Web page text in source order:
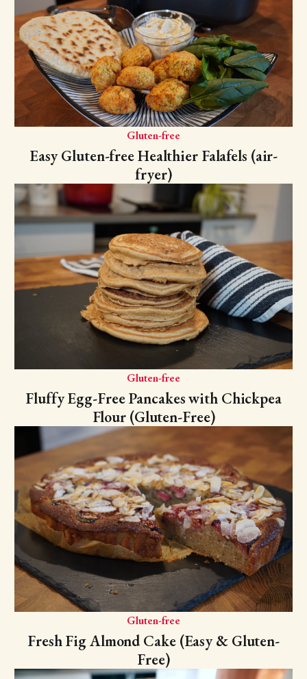
Gluten-free
Easy Gluten-free Healthier Falafels (air-
fryer)
Gluten-free
Fluffy Egg-Free Pancakes with Chickpea
Flour (Gluten-Free)
Gluten-free
Fresh Fig Almond Cake (Easy & Gluten-
Free)